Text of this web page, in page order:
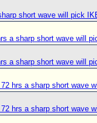
short wave will pick
a sharp short wave will
a sharp short wave will
hrs a sharp short wave
hrs a sharp short wave